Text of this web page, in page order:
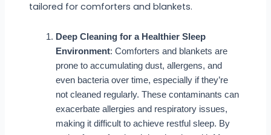
tailored for comforters and blankets.
Deep Cleaning for a Healthier Sleep
Environment: Comforters and blankets are
prone to accumulating dust, allergens, and
even bacteria over time, especially if they’re
not cleaned regularly. These contaminants can
exacerbate allergies and respiratory issues,
making it difficult to achieve restful sleep. By